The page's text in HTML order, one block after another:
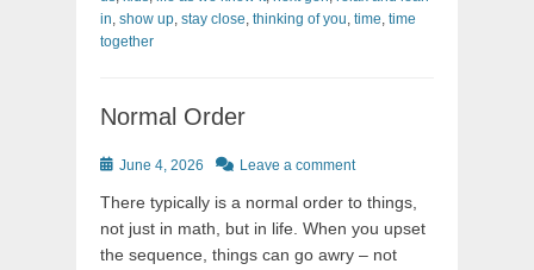
in, show up, stay close, thinking of you, time, time
together
Normal Order
Posted
June 4, 2026 Leave a comment
There typically is a normal order to things,
not just in math, but in life. When you upset
the sequence, things can go awry – not